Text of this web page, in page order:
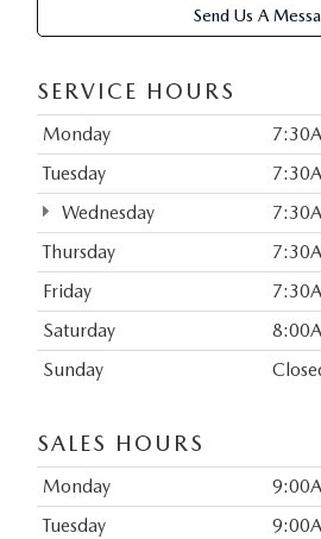
Send Us A
SERVICE HOURS
Monday
Tuesday
Wednesday
Thursday
Friday
Saturday
Sunday
SALES HOURS
Monday
Tuesday